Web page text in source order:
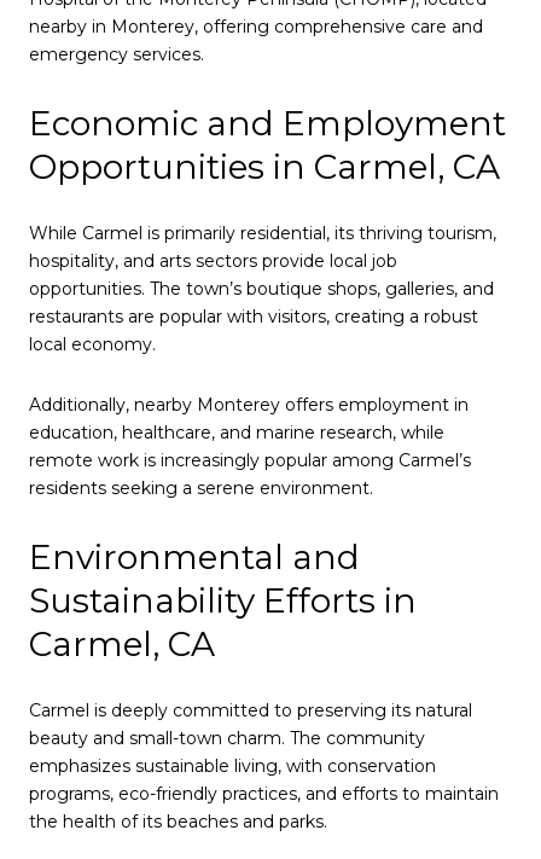
nearby in Monterey, offering comprehensive care and
emergency services.
Economic and Employment
Opportunities in Carmel, CA
While Carmel is primarily residential, its thriving tourism,
hospitality, and arts sectors provide local job
opportunities. The town’s boutique shops, galleries, and
restaurants are popular with visitors, creating a robust
local economy.
Additionally, nearby Monterey offers employment in
education, healthcare, and marine research, while
remote work is increasingly popular among Carmel’s
residents seeking a serene environment.
Environmental and
Sustainability Efforts in
Carmel, CA
Carmel is deeply committed to preserving its natural
beauty and small-town charm. The community
emphasizes sustainable living, with conservation
programs, eco-friendly practices, and efforts to maintain
the health of its beaches and parks.